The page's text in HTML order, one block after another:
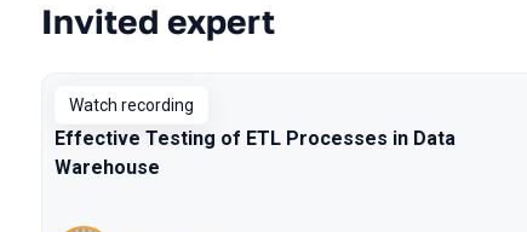
Talks from 2025 Spring season
Invited expert
Watch recording
Effective Testing of ETL Processes in Data
Warehouse